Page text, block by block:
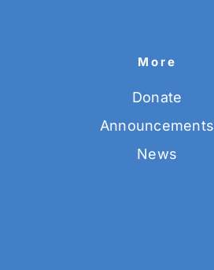
More
Donate
Announcements
News